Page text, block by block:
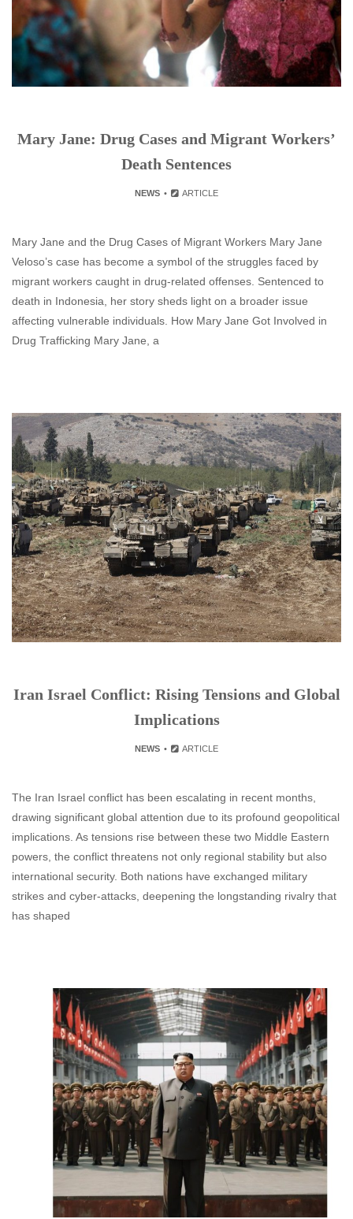
Mary Jane: Drug Cases and Migrant Workers’
Death Sentences
NEWS ARTICLE
Mary Jane and the Drug Cases of Migrant Workers Mary Jane
Veloso’s case has become a symbol of the struggles faced by
migrant workers caught in drug-related offenses. Sentenced to
death in Indonesia, her story sheds light on a broader issue
affecting vulnerable individuals. How Mary Jane Got Involved in
Drug Trafficking Mary Jane, a
Iran Israel Conflict: Rising Tensions and Global
Implications
NEWS ARTICLE
The Iran Israel conflict has been escalating in recent months,
drawing significant global attention due to its profound geopolitical
implications. As tensions rise between these two Middle Eastern
powers, the conflict threatens not only regional stability but also
international security. Both nations have exchanged military
strikes and cyber-attacks, deepening the longstanding rivalry that
has shaped